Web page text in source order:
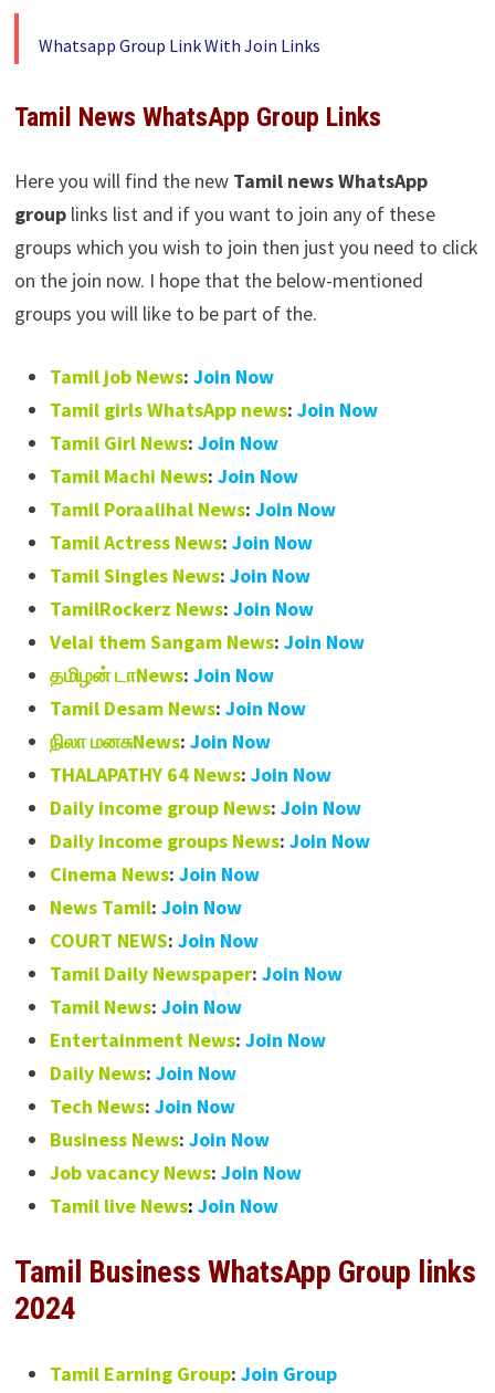
Whatsapp Group Link With Join Links
Tamil News WhatsApp Group Links
Here you will find the newTamil news WhatsApp
grouplinks list and if you want to join any of these
groups which you wish to join then just you need to click
on the join now. I hope that the below-mentioned
groups you will like to be part of the.
Tamil job News: Join Now
Tamil girls WhatsApp news: Join Now
Tamil Girl News: Join Now
Tamil Machi News: Join Now
Tamil Poraalihal News: Join Now
Tamil Actress News: Join Now
Tamil Singles News: Join Now
TamilRockerz News: Join Now
Velai them Sangam News: Join Now
தமிழன் டாNews: Join Now
Tamil Desam News: Join Now
நிலா மனசுNews: Join Now
THALAPATHY 64 News: Join Now
Daily income group News: Join Now
Daily income groups News: Join Now
Cinema News: Join Now
News Tamil: Join Now
COURT NEWS: Join Now
Tamil Daily Newspaper: Join Now
Tamil News: Join Now
Entertainment News: Join Now
Daily News: Join Now
Tech News: Join Now
Business News: Join Now
Job vacancy News: Join Now
Tamil live News: Join Now
Tamil Business WhatsApp Group links
2024
Tamil Earning Group: Join Group